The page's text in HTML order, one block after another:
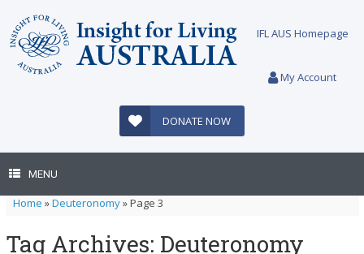
content
IFL AUS Homepage
My Account
DONATE NOW
MENU
Home »Deuteronomy»Page 3
Tag Archives: Deuteronomy